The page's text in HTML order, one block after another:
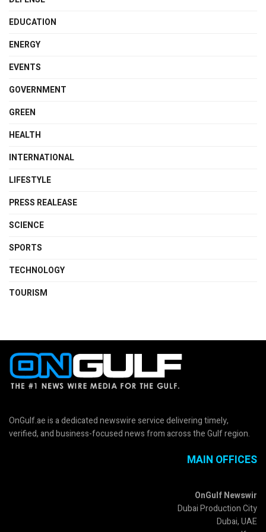
EDUCATION
ENERGY
EVENTS
GOVERNMENT
GREEN
HEALTH
INTERNATIONAL
LIFESTYLE
PRESS REALEASE
SCIENCE
SPORTS
TECHNOLOGY
TOURISM
OnGulf.ae is a dedicated newswire service delivering timely,
verified, and business-focused news from across the Gulf region.
MAIN OFFICES
OnGulf Newswir
Dubai Production City
Dubai, UAE